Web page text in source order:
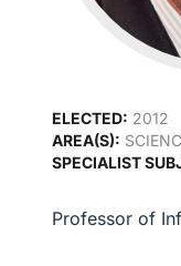
ELECTED: 2012
AREA(S):
SPECIALIST
Professor of